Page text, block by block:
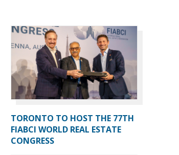
TORONTO TO HOST THE 77TH
FIABCI WORLD REAL ESTATE
CONGRESS